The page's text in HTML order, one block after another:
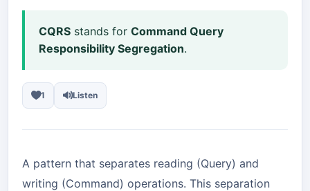
CQRS stands for Command Query
Responsibility Segregation.
1 Listen
A pattern that separates reading (Query) and
writing (Command) operations. This separation